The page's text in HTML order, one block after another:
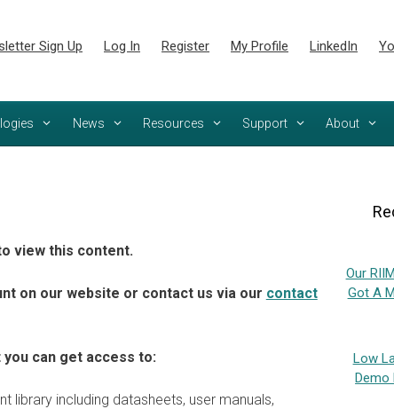
Sign Up Log In Register My Profile LinkedIn
News Resources Support About
view this content.
on our website or contact us via our contact
can get access to:
library including datasheets, user manuals,
Our
Got A
Low
Demo